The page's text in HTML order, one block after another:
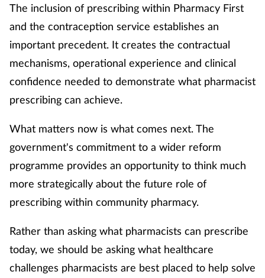
The inclusion of prescribing within Pharmacy First
and the contraception service establishes an
important precedent. It creates the contractual
mechanisms, operational experience and clinical
confidence needed to demonstrate what pharmacist
prescribing can achieve.
What matters now is what comes next. The
government's commitment to a wider reform
programme provides an opportunity to think much
more strategically about the future role of
prescribing within community pharmacy.
Rather than asking what pharmacists can prescribe
today, we should be asking what healthcare
challenges pharmacists are best placed to help solve